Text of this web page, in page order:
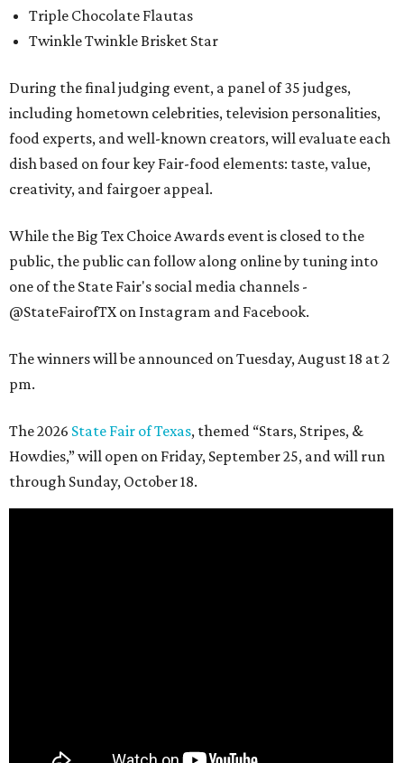
Triple Chocolate Flautas
Twinkle Twinkle Brisket Star
During the final judging event, a panel of 35 judges,
including hometown celebrities, television personalities,
food experts, and well-known creators, will evaluate each
dish based on four key Fair-food elements: taste, value,
creativity, and fairgoer appeal.
While the Big Tex Choice Awards event is closed to the
public, the public can follow along online by tuning into
one of the State Fair's social media channels -
@StateFairofTX on Instagram and Facebook.
The winners will be announced on Tuesday, August 18 at 2
pm.
The 2026 State Fair of Texas, themed “Stars, Stripes, &
Howdies,” will open on Friday, September 25, and will run
through Sunday, October 18.